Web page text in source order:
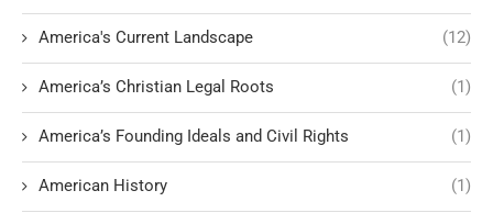
America's Current Landscape (12)
America’s Christian Legal Roots (1)
America’s Founding Ideals and Civil Rights (1)
American History (1)